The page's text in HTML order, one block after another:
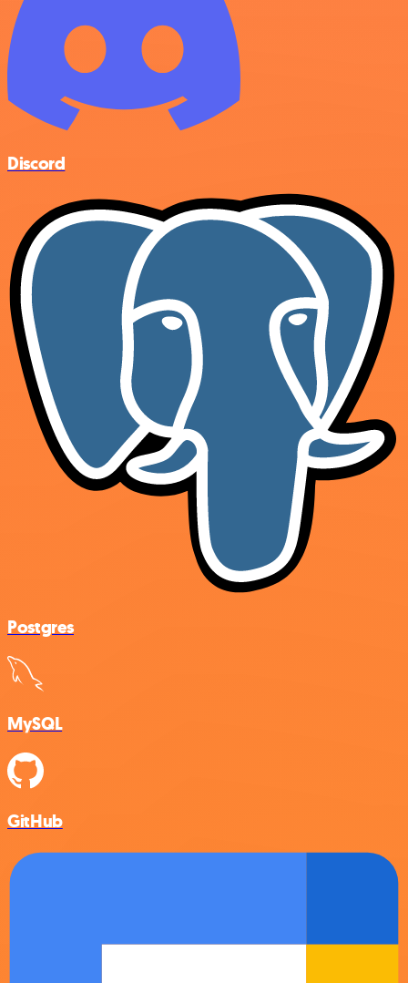
Discord
Postgres
MySQL
GitHub